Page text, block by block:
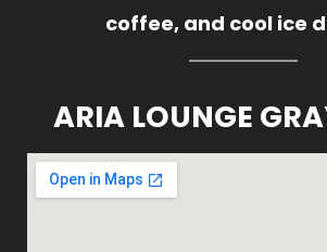
coffee, and cool ice
ARIA LOUNGE